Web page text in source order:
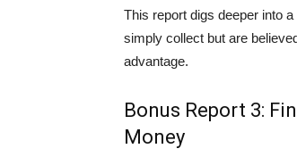
This report digs deeper into
simply collect but are
advantage.
Bonus Report 3:
Money